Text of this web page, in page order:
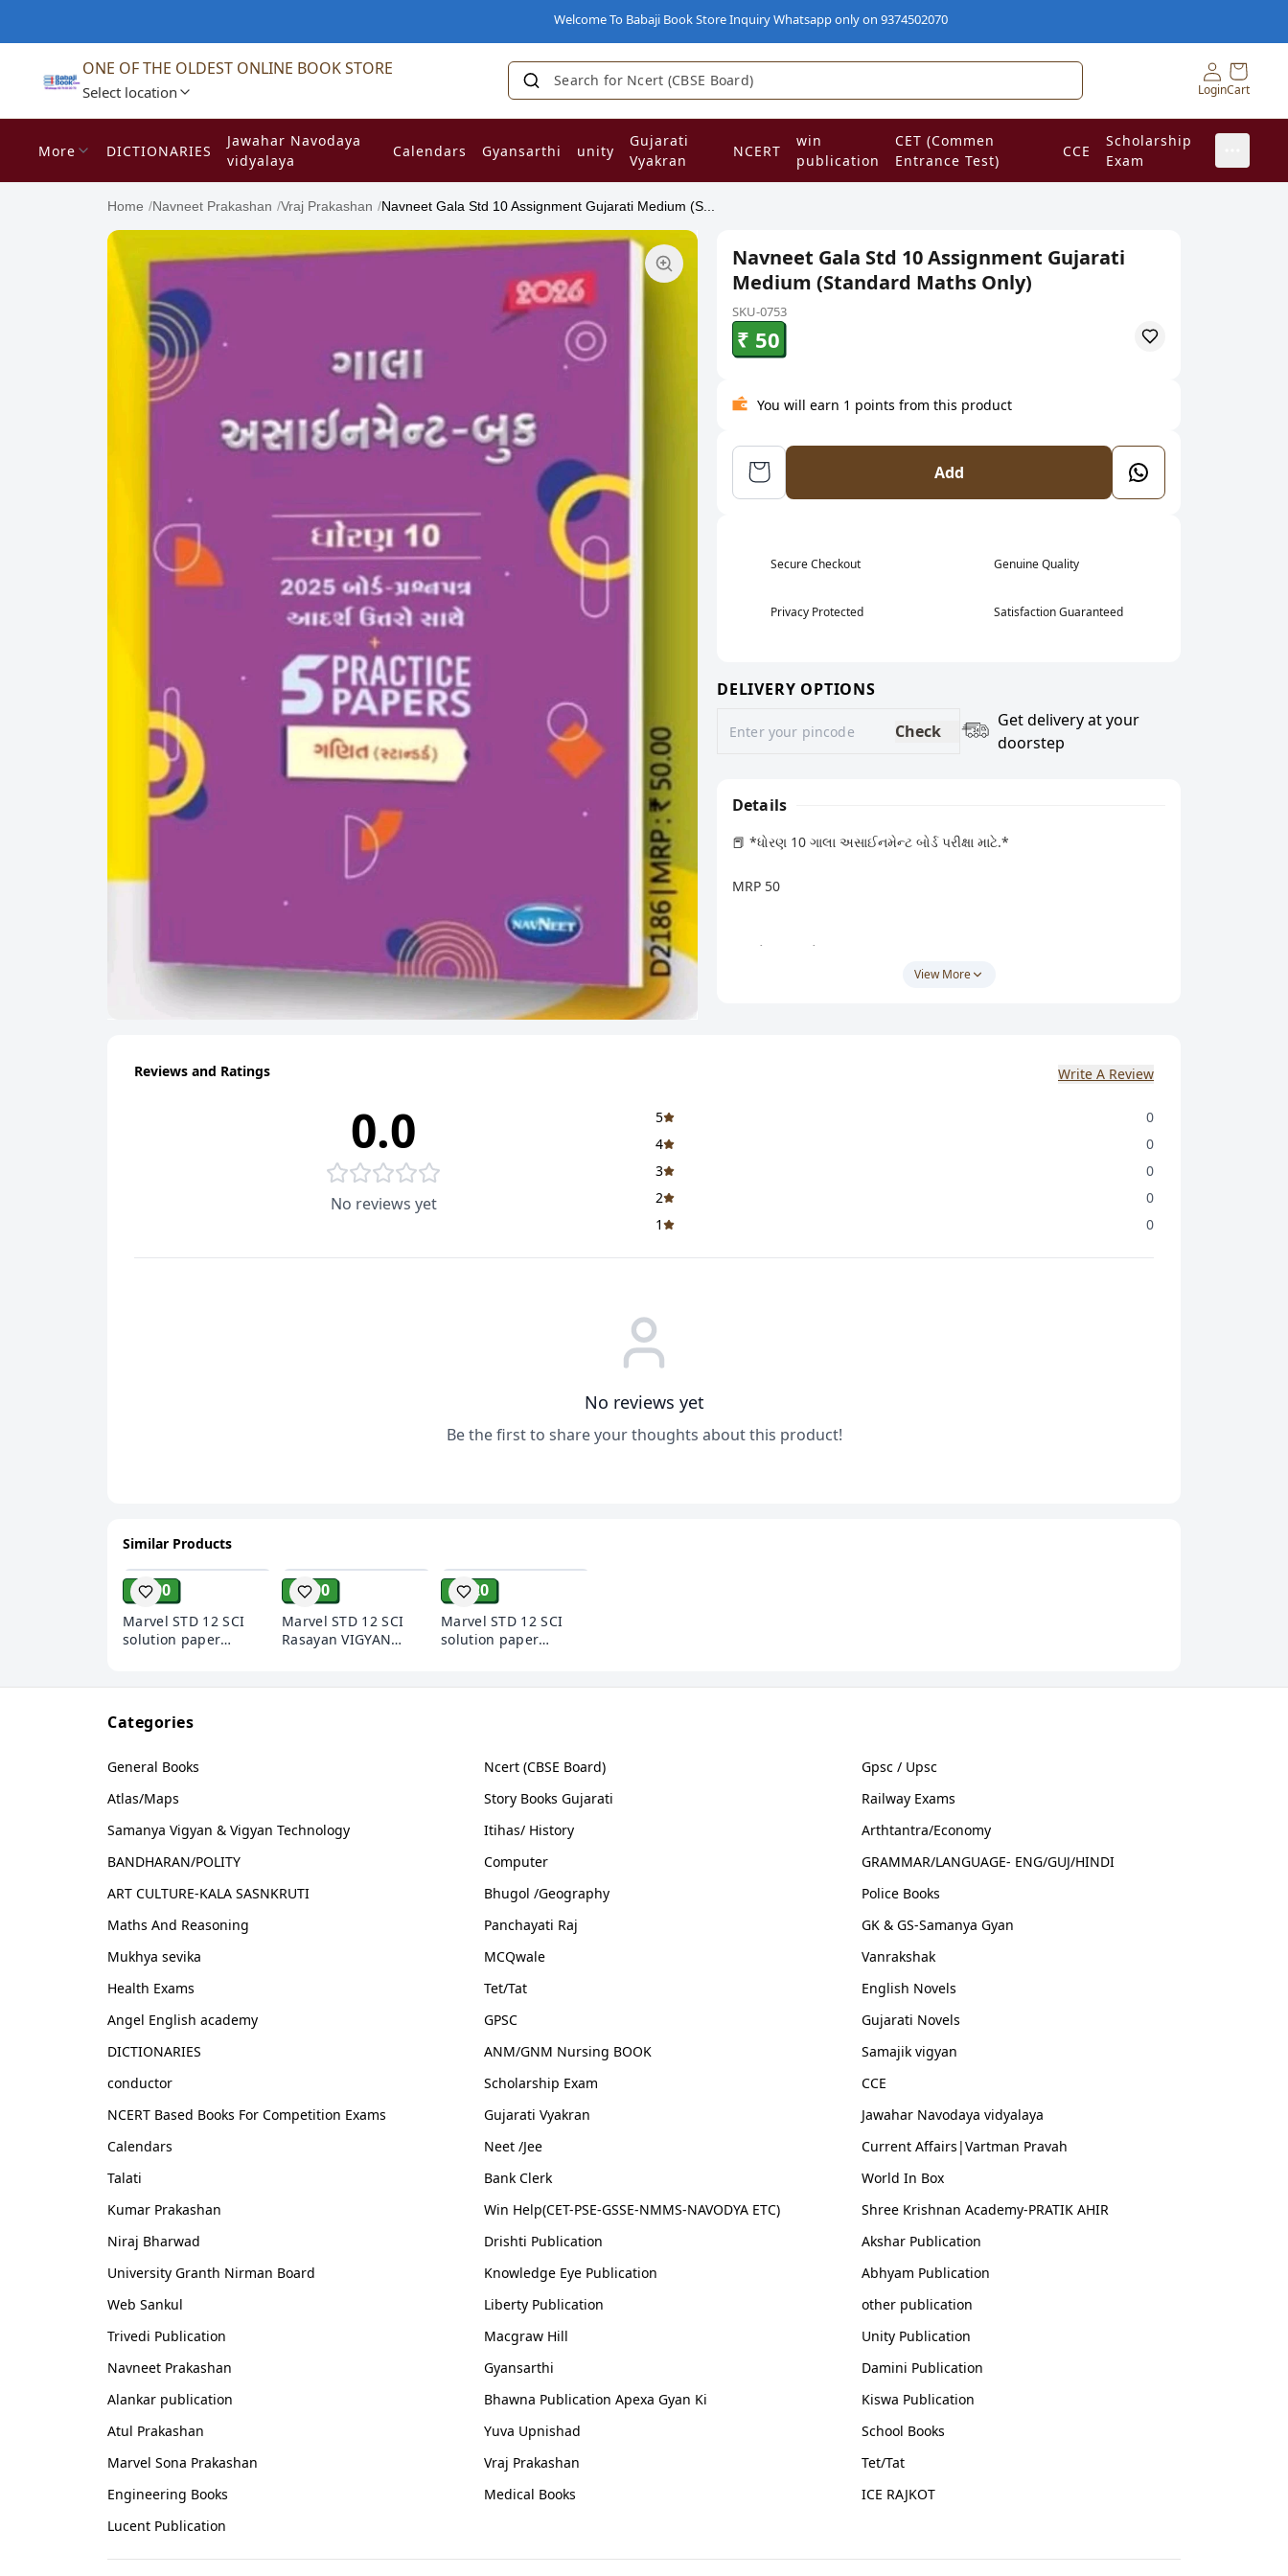
Welcome To Babaji Book Store Inquiry Whatsapp only on 9374502070
ONE OF THE OLDEST ONLINE BOOK STORE
Select location
Search for Ncert (CBSE Board)
LoginCart
More DICTIONARIES
Jawahar Navodaya
vidyalaya
Calendars Gyansarthi unity
Gujarati
Vyakran
NCERT
win
publication
CET (Commen
Entrance Test)
CCE
Scholarship
Exam
Home /Navneet Prakashan /Vraj Prakashan /Navneet Gala Std 10 Assignment Gujarati Medium (S...
Navneet Gala Std 10 Assignment Gujarati
Medium (Standard Maths Only)
SKU-0753
₹ 50
You will earn 1 points from this product
Add
Secure Checkout Genuine Quality
Privacy Protected Satisfaction Guaranteed
DELIVERY OPTIONS
Check
Get delivery at your
doorstep
Details
📕 *ધોરણ 10 ગાલા અસાઈનમેન્ટ બોર્ડ પરીક્ષા માટે.*
MRP 50
બુક મેળવવા માટે સંપર્ક :- 9374502070
View More
Reviews and Ratings Write A Review
0.0
No reviews yet
5
0
4
0
3
0
2
0
1
0
No reviews yet
Be the first to share your thoughts about this product!
Similar ProductsADD
₹ 200
Marvel STD 12 SCI
solution paper
₹ 200
Marvel STD 12 SCI
Rasayan VIGYAN
₹ 120
Marvel STD 12 SCI
solution paper
Categories
General Books Ncert (CBSE Board)
Gpsc / Upsc
Atlas/Maps
Story Books Gujarati
Railway Exams
Samanya Vigyan & Vigyan Technology
Itihas/ History
Arthtantra/Economy
BANDHARAN/POLITY
Computer
GRAMMAR/LANGUAGE- ENG/GUJ/HINDI
ART CULTURE-KALA SASNKRUTI
Bhugol /Geography
Police Books
Maths And Reasoning
Panchayati Raj
GK & GS-Samanya Gyan
Mukhya sevika
MCQwale
Vanrakshak
Health Exams
Tet/Tat
English Novels
Angel English academy
GPSC
Gujarati Novels
DICTIONARIES
ANM/GNM Nursing BOOK
Samajik vigyan
conductor
Scholarship Exam
CCE
NCERT Based Books For Competition Exams
Gujarati Vyakran
Jawahar Navodaya vidyalaya
Calendars
Neet /Jee
Current Affairs|Vartman Pravah
Talati
Bank Clerk
World In Box
Kumar Prakashan
Win Help(CET-PSE-GSSE-NMMS-NAVODYA ETC)
Shree Krishnan Academy-PRATIK AHIR
Niraj Bharwad
Drishti Publication
Akshar Publication
University Granth Nirman Board
Knowledge Eye Publication
Abhyam Publication
Web Sankul
Liberty Publication
other publication
Trivedi Publication
Macgraw Hill
Unity Publication
Navneet Prakashan
Gyansarthi
Damini Publication
Alankar publication
Bhawna Publication Apexa Gyan Ki
Kiswa Publication
Atul Prakashan
Yuva Upnishad
School Books
Marvel Sona Prakashan
Vraj Prakashan
Tet/Tat
Engineering Books
Medical Books
ICE RAJKOT
Lucent Publication